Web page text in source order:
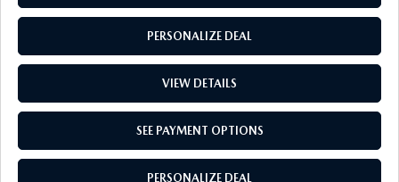
PERSONALIZE DEAL
VIEW DETAILS
SEE PAYMENT OPTIONS
PERSONALIZE DEAL